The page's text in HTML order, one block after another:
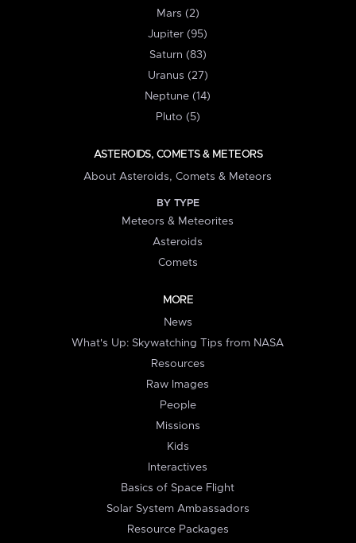
Mars (2)
Jupiter (95)
Saturn (83)
Uranus (27)
Neptune (14)
Pluto (5)
ASTEROIDS, COMETS & METEORS
About Asteroids, Comets & Meteors
BY TYPE
Meteors & Meteorites
Asteroids
Comets
MORE
News
What's Up: Skywatching Tips from NASA
Resources
Raw Images
People
Missions
Kids
Interactives
Basics of Space Flight
Solar System Ambassadors
Resource Packages